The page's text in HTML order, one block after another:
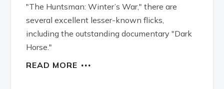
"The Huntsman: Winter’s War," there are
several excellent lesser-known flicks,
including the outstanding documentary "Dark
Horse."
READ MORE